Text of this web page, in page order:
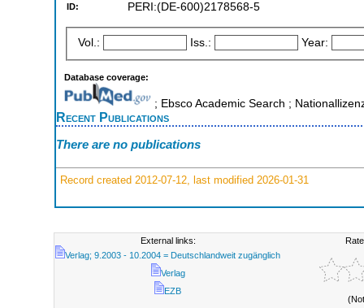
ID: PERI:(DE-600)2178568-5
Vol.: Iss.: Year:
Database coverage:
; Ebsco Academic Search ;
Recent Publications
There are no publications
Record created 2012-07-12, last modified 2026-01-31
External links:
Verlag; 9.2003 - 10.2004 = Deutschlandweit zugänglich
Verlag
EZB